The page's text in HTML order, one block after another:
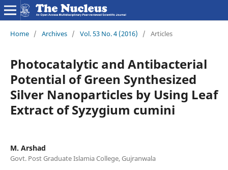
Home / Archives / Vol. 53 No. 4 (2016) / Articles
Photocatalytic and Antibacterial
Potential of Green Synthesized
Silver Nanoparticles by Using Leaf
Extract of Syzygium cumini
M. Arshad
Govt. Post Graduate Islamia College, Gujranwala